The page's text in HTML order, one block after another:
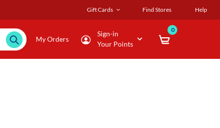
Gift Cards Find Stores Help
My Orders
Sign-in
Your Points
0